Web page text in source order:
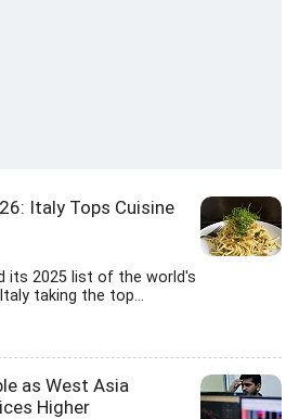
Italy Tops Cuisine
its 2025 list of the world's
taking the top...
as West Asia
Higher